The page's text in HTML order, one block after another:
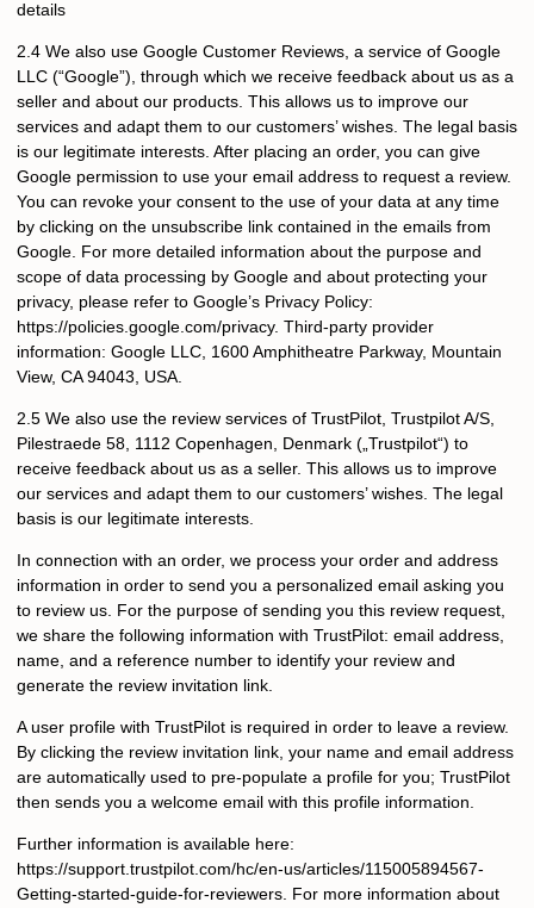
details
2.4 We also use Google Customer Reviews, a service of Google
LLC (“Google”), through which we receive feedback about us as a
seller and about our products. This allows us to improve our
services and adapt them to our customers’ wishes. The legal basis
is our legitimate interests. After placing an order, you can give
Google permission to use your email address to request a review.
You can revoke your consent to the use of your data at any time
by clicking on the unsubscribe link contained in the emails from
Google. For more detailed information about the purpose and
scope of data processing by Google and about protecting your
privacy, please refer to Google’s Privacy Policy:
https://policies.google.com/privacy. Third-party provider
information: Google LLC, 1600 Amphitheatre Parkway, Mountain
View, CA 94043, USA.
2.5 We also use the review services of TrustPilot, Trustpilot A/S,
Pilestraede 58, 1112 Copenhagen, Denmark („Trustpilot“) to
receive feedback about us as a seller. This allows us to improve
our services and adapt them to our customers’ wishes. The legal
basis is our legitimate interests.
In connection with an order, we process your order and address
information in order to send you a personalized email asking you
to review us. For the purpose of sending you this review request,
we share the following information with TrustPilot: email address,
name, and a reference number to identify your review and
generate the review invitation link.
A user profile with TrustPilot is required in order to leave a review.
By clicking the review invitation link, your name and email address
are automatically used to pre-populate a profile for you; TrustPilot
then sends you a welcome email with this profile information.
Further information is available here:
https://support.trustpilot.com/hc/en-us/articles/115005894567-
Getting-started-guide-for-reviewers. For more information about